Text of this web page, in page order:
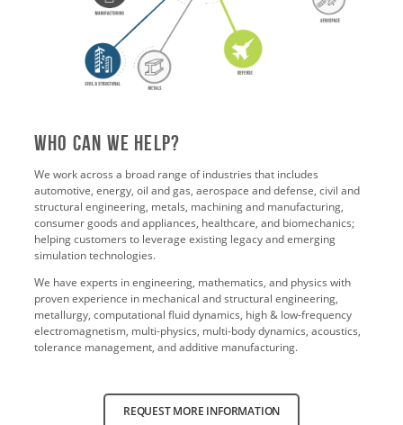
Who Can We Help?
We work across a broad range of industries that includes
automotive, energy, oil and gas, aerospace and defense, civil and
structural engineering, metals, machining and manufacturing,
consumer goods and appliances, healthcare, and biomechanics;
helping customers to leverage existing legacy and emerging
simulation technologies.
We have experts in engineering, mathematics, and physics with
proven experience in mechanical and structural engineering,
metallurgy, computational fluid dynamics, high & low-frequency
electromagnetism, multi-physics, multi-body dynamics, acoustics,
tolerance management, and additive manufacturing.
REQUEST MORE INFORMATION